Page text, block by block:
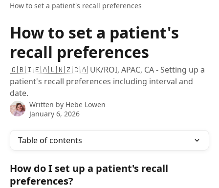
How to set a patient's recall preferences
How to set a patient's
recall preferences
🇬🇧🇮🇪🇦🇺🇳🇿🇨🇦 UK/ROI, APAC, CA - Setting up a
patient's recall preferences including interval and
date.
Written by Hebe Lowen
January 6, 2026
Table of contents
How do I set up a patient's recall
preferences?